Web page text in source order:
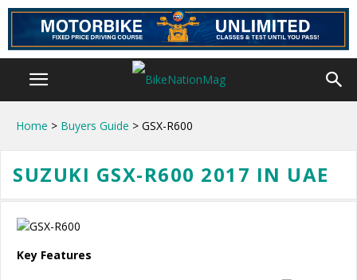
Home > Buyers Guide > GSX-R600
SUZUKI GSX-R600 2017 IN UAE
Key Features